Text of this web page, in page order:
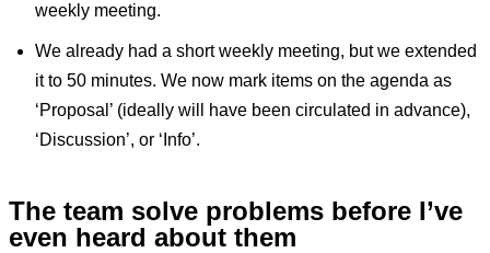
weekly meeting.
We already had a short weekly meeting, but we extended
it to 50 minutes. We now mark items on the agenda as
‘Proposal’ (ideally will have been circulated in advance),
‘Discussion’, or ‘Info’.
The team solve problems before I’ve
even heard about them